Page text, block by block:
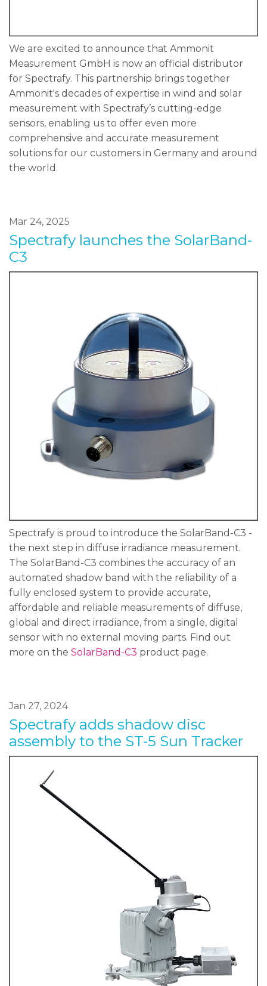
We are excited to announce that Ammonit
Measurement GmbH is now an official distributor
for Spectrafy. This partnership brings together
Ammonit's decades of expertise in wind and solar
measurement with Spectrafy’s cutting-edge
sensors, enabling us to offer even more
comprehensive and accurate measurement
solutions for our customers in Germany and around
the world.
Mar 24, 2025
Spectrafy launches the SolarBand-
C3
Spectrafy is proud to introduce the SolarBand-C3 -
the next step in diffuse irradiance measurement.
The SolarBand-C3 combines the accuracy of an
automated shadow band with the reliability of a
fully enclosed system to provide accurate,
affordable and reliable measurements of diffuse,
global and direct irradiance, from a single, digital
sensor with no external moving parts. Find out
more on the SolarBand-C3 product page.
Jan 27, 2024
Spectrafy adds shadow disc
assembly to the ST-5 Sun Tracker